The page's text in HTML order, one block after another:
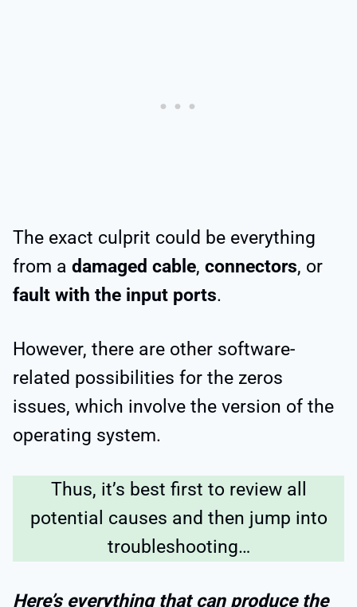
The exact culprit could be everything
from a damaged cable, connectors, or
fault with the input ports.
However, there are other software-
related possibilities for the zeros
issues, which involve the version of the
operating system.
Thus, it’s best first to review all
potential causes and then jump into
troubleshooting…
Here’s everything that can produce the